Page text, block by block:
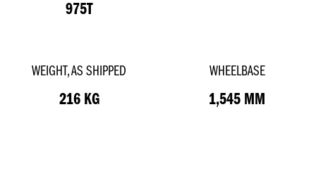
975T
WEIGHT, AS SHIPPED
216 KG
WHEELBASE
1,545 MM